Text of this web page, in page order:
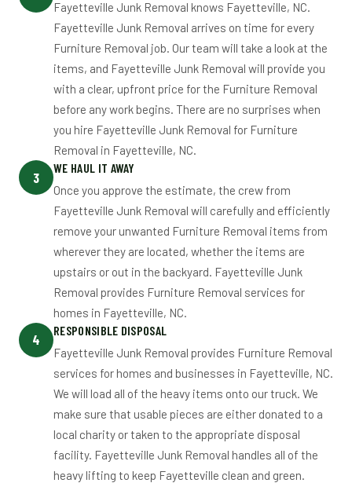
Fayetteville Junk Removal knows Fayetteville, NC.
Fayetteville Junk Removal arrives on time for every
Furniture Removal job. Our team will take a look at the
items, and Fayetteville Junk Removal will provide you
with a clear, upfront price for the Furniture Removal
before any work begins. There are no surprises when
you hire Fayetteville Junk Removal for Furniture
Removal in Fayetteville, NC.
3
WE HAUL IT AWAY
Once you approve the estimate, the crew from
Fayetteville Junk Removal will carefully and efficiently
remove your unwanted Furniture Removal items from
wherever they are located, whether the items are
upstairs or out in the backyard. Fayetteville Junk
Removal provides Furniture Removal services for
homes in Fayetteville, NC.
4
RESPONSIBLE DISPOSAL
Fayetteville Junk Removal provides Furniture Removal
services for homes and businesses in Fayetteville, NC.
We will load all of the heavy items onto our truck. We
make sure that usable pieces are either donated to a
local charity or taken to the appropriate disposal
facility. Fayetteville Junk Removal handles all of the
heavy lifting to keep Fayetteville clean and green.